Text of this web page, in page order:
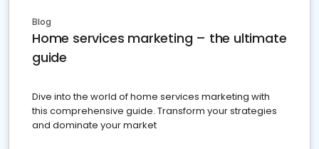
Blog
Home services marketing – the ultimate
guide
Dive into the world of home services marketing with
this comprehensive guide. Transform your strategies
and dominate your market